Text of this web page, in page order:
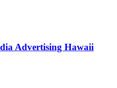
Advertising Hawaii